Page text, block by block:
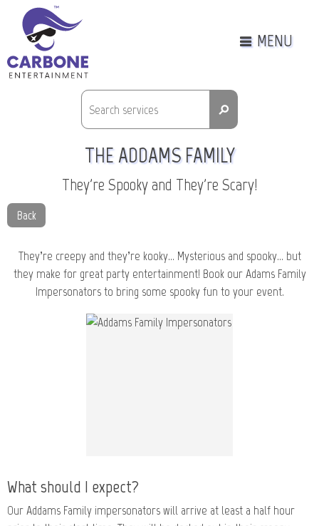
MENU
⚲
THE ADDAMS FAMILY
They're Spooky and They're Scary!
Back
They’re creepy and they’re kooky… Mysterious and spooky… but
they make for great party entertainment! Book our Adams Family
Impersonators to bring some spooky fun to your event.
What should I expect?
Our Addams Family impersonators will arrive at least a half hour